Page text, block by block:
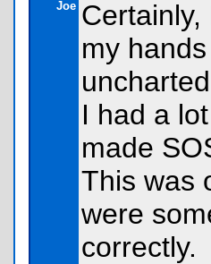
Joe
my
I had a
made
This was
were
correctly.